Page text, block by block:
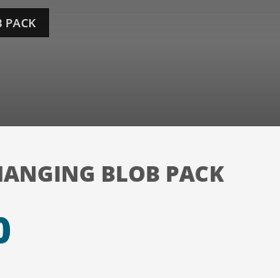
PACK
BLOB PACK